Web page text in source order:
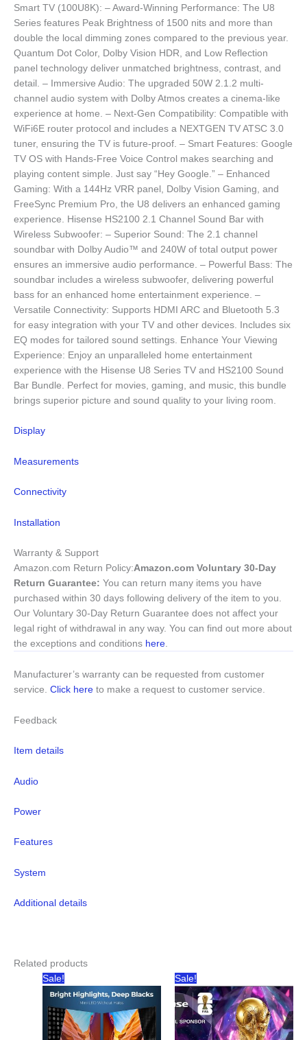
Smart TV (100U8K): – Award-Winning Performance: The U8
Series features Peak Brightness of 1500 nits and more than
double the local dimming zones compared to the previous year.
Quantum Dot Color, Dolby Vision HDR, and Low Reflection
panel technology deliver unmatched brightness, contrast, and
detail. – Immersive Audio: The upgraded 50W 2.1.2 multi-
channel audio system with Dolby Atmos creates a cinema-like
experience at home. – Next-Gen Compatibility: Compatible with
WiFi6E router protocol and includes a NEXTGEN TV ATSC 3.0
tuner, ensuring the TV is future-proof. – Smart Features: Google
TV OS with Hands-Free Voice Control makes searching and
playing content simple. Just say “Hey Google.” – Enhanced
Gaming: With a 144Hz VRR panel, Dolby Vision Gaming, and
FreeSync Premium Pro, the U8 delivers an enhanced gaming
experience. Hisense HS2100 2.1 Channel Sound Bar with
Wireless Subwoofer: – Superior Sound: The 2.1 channel
soundbar with Dolby Audio™ and 240W of total output power
ensures an immersive audio performance. – Powerful Bass: The
soundbar includes a wireless subwoofer, delivering powerful
bass for an enhanced home entertainment experience. –
Versatile Connectivity: Supports HDMI ARC and Bluetooth 5.3
for easy integration with your TV and other devices. Includes six
EQ modes for tailored sound settings. Enhance Your Viewing
Experience: Enjoy an unparalleled home entertainment
experience with the Hisense U8 Series TV and HS2100 Sound
Bar Bundle. Perfect for movies, gaming, and music, this bundle
brings superior picture and sound quality to your living room.
Display
Measurements
Connectivity
Installation
Warranty & Support
Amazon.com Return Policy:Amazon.com Voluntary 30-Day
Return Guarantee: You can return many items you have
purchased within 30 days following delivery of the item to you.
Our Voluntary 30-Day Return Guarantee does not affect your
legal right of withdrawal in any way. You can find out more about
the exceptions and conditions here
Manufacturer’s warranty can be requested from customer
service. Click here to make a request to customer service.
Feedback
Item details
Audio
Power
Features
System
Additional details
Related products
Sale!
Sale!